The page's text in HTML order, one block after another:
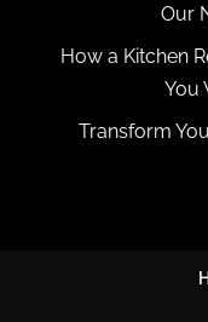
Our
How a Kitchen
You
Transform